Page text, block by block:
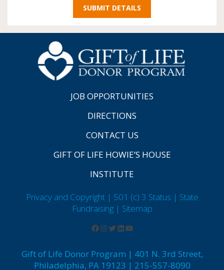
JOB OPPORTUNITIES
DIRECTIONS
CONTACT US
GIFT OF LIFE HOWIE’S HOUSE
INSTITUTE
Privacy and Copyright | 501 (c) 3 Status | State
Fundraising | Sitemap
Gift of Life Donor Program | 401 N. 3rd Street,
Philadelphia, PA 19123 | 215-557-8090